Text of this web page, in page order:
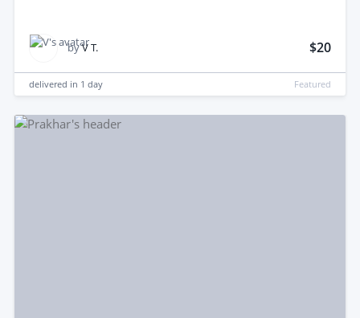
byV T. $20
delivered in 1 day Featured